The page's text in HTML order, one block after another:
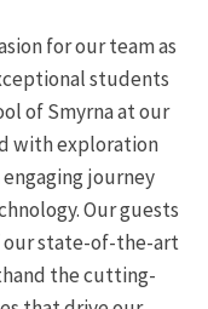
for our team as
students
of Smyrna at our
with exploration
journey
Our guests
state-of-the-art
the cutting-